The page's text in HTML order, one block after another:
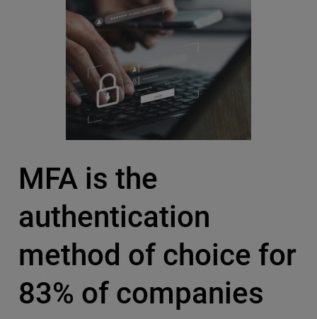
MFA is the
authentication
method of choice for
83% of companies